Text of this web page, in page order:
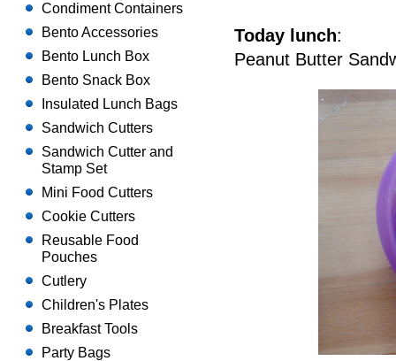
Today lunch:
Peanut Butter
Condiment Containers
Bento Accessories
Bento Lunch Box
Bento Snack Box
Insulated Lunch Bags
Sandwich Cutters
Sandwich Cutter and
Stamp Set
Mini Food Cutters
Cookie Cutters
Reusable Food
Pouches
Cutlery
Children's Plates
Breakfast Tools
Party Bags